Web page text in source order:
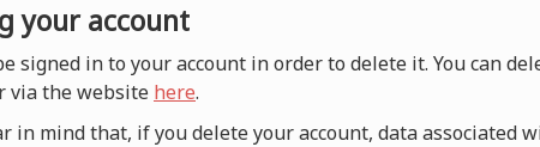
your account
signed in to your account in order to delete it. You can
via the website here.
in mind that, if you delete your account, data